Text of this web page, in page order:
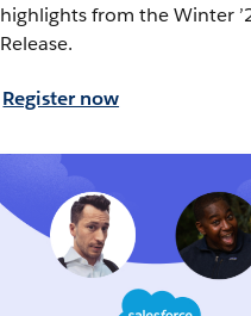
highlights from the Winter
Release.
Register now